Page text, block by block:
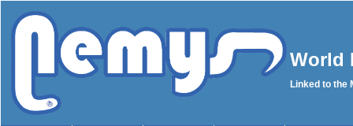
World
Linked to the